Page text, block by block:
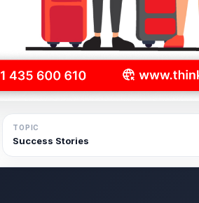
TOPIC
Success Stories